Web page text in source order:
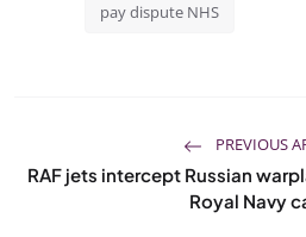
pay dispute NHS
PREVIOUS
RAF jets intercept Russian
Royal Navy